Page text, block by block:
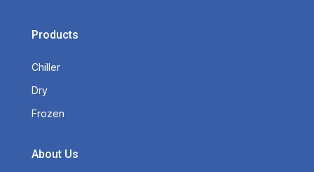
Products
Chiller
Dry
Frozen
About Us